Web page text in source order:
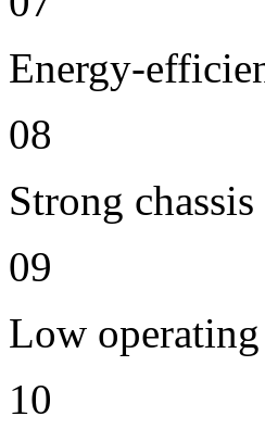
Energy-
08
Strong
09
Low operating
10